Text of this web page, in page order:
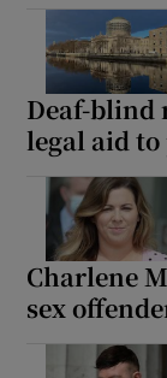
Deaf-blind
legal aid
Charlene
sex